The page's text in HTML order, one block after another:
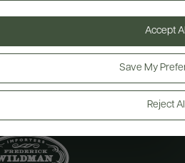
Reject
Save My
Accept